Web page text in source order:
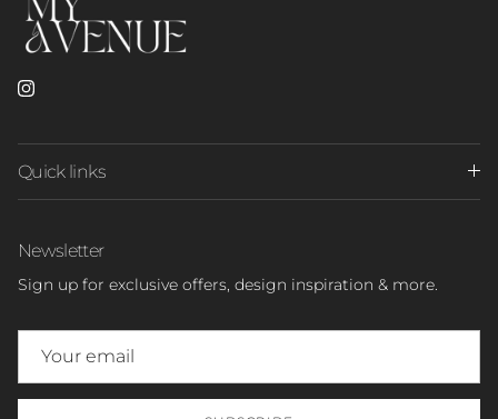
Instagram
Quick links
Newsletter
Sign up for exclusive offers, design inspiration & more.